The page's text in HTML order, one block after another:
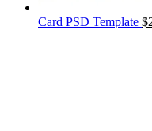
Card PSD Template $